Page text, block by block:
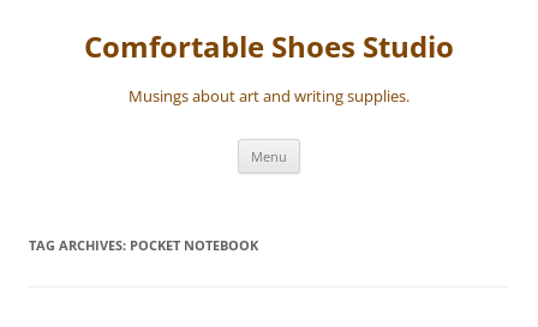
contentComfortable Shoes Studio
Musings about art and writing supplies.
Menu
TAG ARCHIVES: POCKET NOTEBOOK